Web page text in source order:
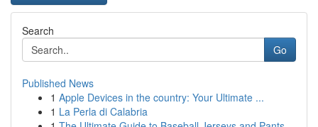
Search
Go
Published News
1 Apple Devices in the country: Your Ultimate ...
1 La Perla di Calabria